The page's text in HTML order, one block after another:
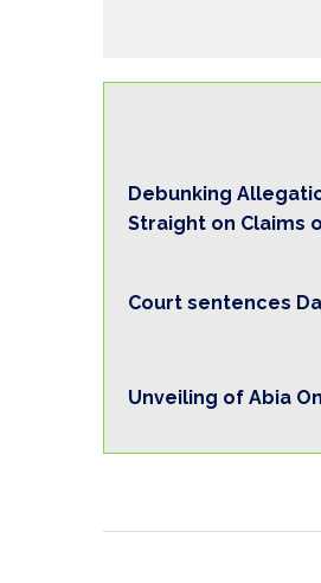
Debunking
Straight on Claims
Court sentences
Unveiling of Abia